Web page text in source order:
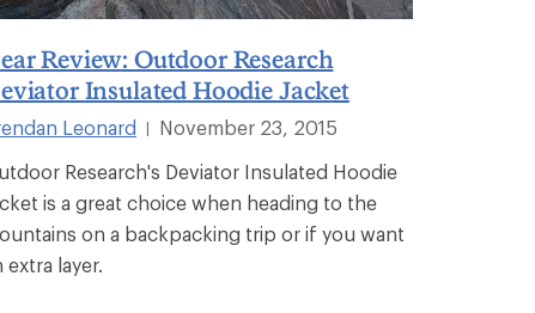
Review: Outdoor Research
Insulated Hoodie Jacket
Leonard
November 23, 2015
Research's Deviator Insulated Hoodie
is a great choice when heading to the
on a backpacking trip or if you want
extra layer.